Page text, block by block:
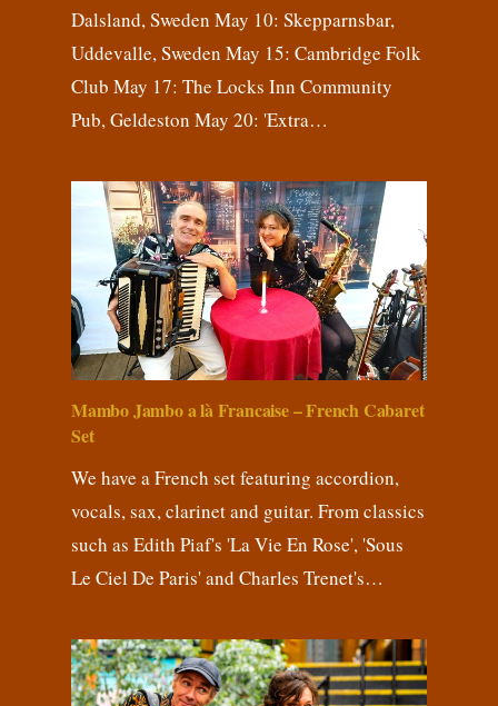
Dalsland, Sweden May 10: Skepparnsbar,
Uddevalle, Sweden May 15: Cambridge Folk
Club May 17: The Locks Inn Community
Pub, Geldeston May 20: 'Extra…
Mambo Jambo a là Francaise – French Cabaret
Set
We have a French set featuring accordion,
vocals, sax, clarinet and guitar. From classics
such as Edith Piaf's 'La Vie En Rose', 'Sous
Le Ciel De Paris' and Charles Trenet's…